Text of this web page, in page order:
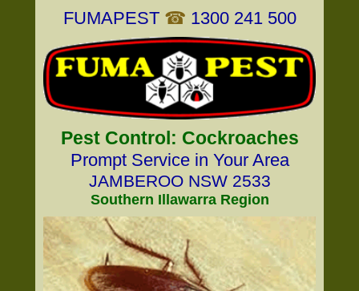
FUMAPEST ☎ 1300 241 500
Pest Control: Cockroaches
Prompt Service in Your Area
JAMBEROO NSW 2533
Southern Illawarra Region